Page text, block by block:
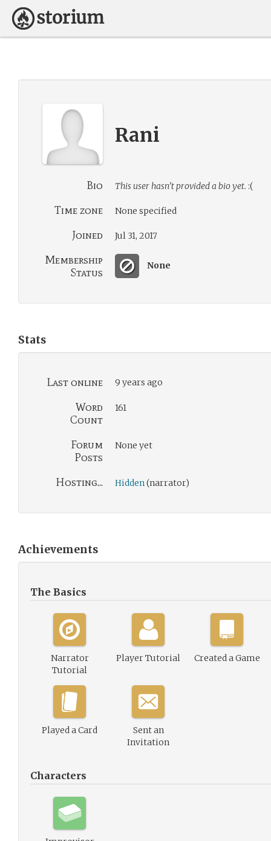
Rani
Bio This user hasn’t provided a bio yet. :(
Time zone None specified
Joined Jul 31, 2017
Membership
Status
None
Stats
Last online 9 years ago
Word
Count
161
Forum
Posts
None yet
Hosting... Hidden(narrator)
Achievements
The Basics
Narrator
Tutorial
Player Tutorial Created a Game
Played a Card
Sent an
Invitation
Characters